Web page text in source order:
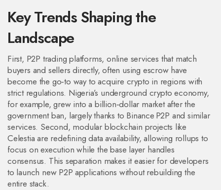
Key Trends Shaping the
Landscape
First, P2P trading platforms,online services that match
buyers and sellers directly, often using escrowhave
become the go‑to way to acquire crypto in regions with
strict regulations. Nigeria’s underground crypto economy,
for example, grew into a billion‑dollar market after the
government ban, largely thanks to Binance P2P and similar
services. Second, modular blockchain projects like
Celestia are redefining data availability, allowing rollups to
focus on execution while the base layer handles
consensus. This separation makes it easier for developers
to launch new P2P applications without rebuilding the
entire stack.